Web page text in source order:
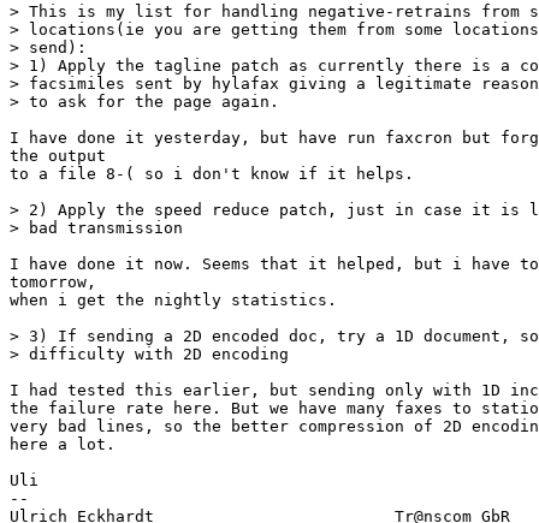
> This is my list for handling negative-retrains from
> locations(ie you are getting them from some
> send):
> 1) Apply the tagline patch as currently there is a
> facsimiles sent by hylafax giving a legitimate
> to ask for the page again.
I have done it yesterday, but have run faxcron but
the output
to a file 8-( so i don't know if it helps.
> 2) Apply the speed reduce patch, just in case it is
> bad transmission
I have done it now. Seems that it helped, but i have
tomorrow,
when i get the nightly statistics.
> 3) If sending a 2D encoded doc, try a 1D document,
> difficulty with 2D encoding
I had tested this earlier, but sending only with 1D
the failure rate here. But we have many faxes to
very bad lines, so the better compression of 2D
here a lot.
Uli
--